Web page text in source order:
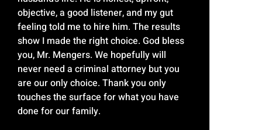
objective, a good listener, and my gut
feeling told me to hire him. The results
show I made the right choice. God bless
you, Mr. Mengers. We hopefully will
never need a criminal attorney but you
are our only choice. Thank you only
touches the surface for what you have
done for our family.